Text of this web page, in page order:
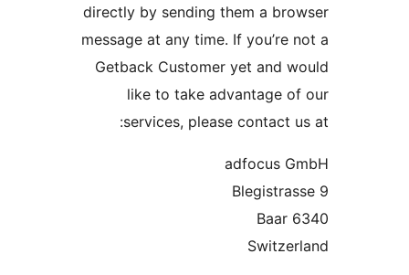
directly by sending them a
message at any time. If
Getback Customer yet
like to take
services, please